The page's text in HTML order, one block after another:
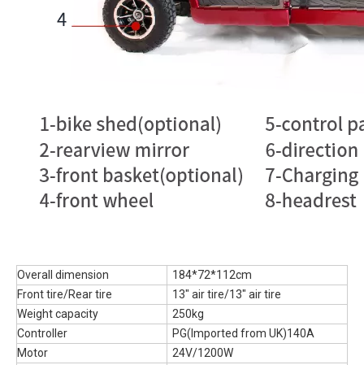
Overall dimension
184*72*112cm
Front tire/Rear tire
13" air tire/13" air tire
Weight capacity
250kg
Controller
PG(Imported from UK)140A
Motor
24V/1200W